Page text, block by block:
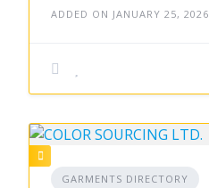
ADDED ON JANUARY 25, 2026
GARMENTS DIRECTORY